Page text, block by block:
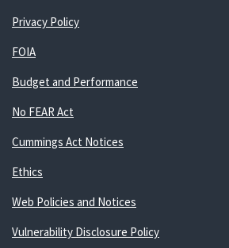
Privacy Policy
FOIA
Budget and Performance
No FEAR Act
Cummings Act Notices
Ethics
Web Policies and Notices
Vulnerability Disclosure Policy